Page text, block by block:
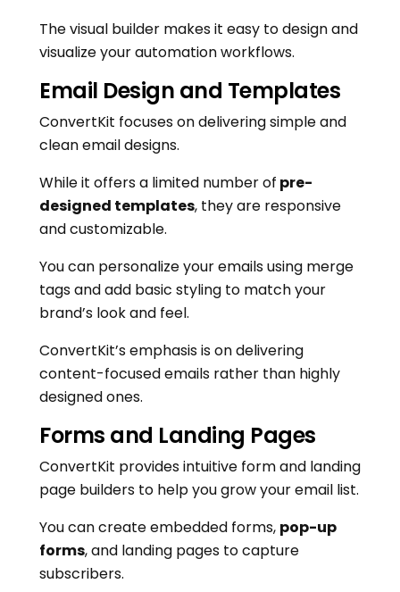
The visual builder makes it easy to design and
visualize your automation workflows.
Email Design and Templates
ConvertKit focuses on delivering simple and
clean email designs.
While it offers a limited number of pre-
designed templates, they are responsive
and customizable.
You can personalize your emails using merge
tags and add basic styling to match your
brand’s look and feel.
ConvertKit’s emphasis is on delivering
content-focused emails rather than highly
designed ones.
Forms and Landing Pages
ConvertKit provides intuitive form and landing
page builders to help you grow your email list.
You can create embedded forms, pop-up
forms, and landing pages to capture
subscribers.